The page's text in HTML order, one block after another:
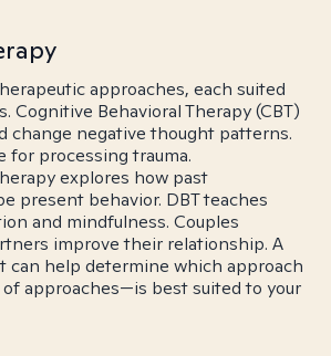
approaches, each suited
Cognitive Behavioral Therapy (CBT)
change negative thought patterns.
for processing trauma.
explores how past
present behavior. DBT teaches
and mindfulness. Couples
improve their relationship. A
can help determine which approach
approaches—is best suited to your